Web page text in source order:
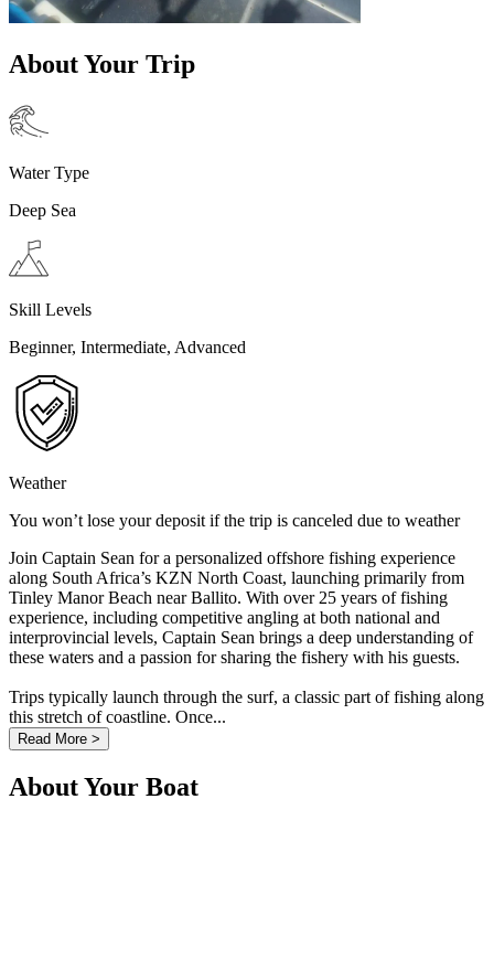
About Your Trip
Water Type
Deep Sea
Skill Levels
Beginner, Intermediate, Advanced
Weather
You won’t lose your deposit if the trip is canceled due to weather
Join Captain Sean for a personalized offshore fishing experience
along South Africa’s KZN North Coast, launching primarily from
Tinley Manor Beach near Ballito. With over 25 years of fishing
experience, including competitive angling at both national and
interprovincial levels, Captain Sean brings a deep understanding of
these waters and a passion for sharing the fishery with his guests.
Trips typically launch through the surf, a classic part of fishing along
this stretch of coastline. Once...
Read More >
About Your Boat